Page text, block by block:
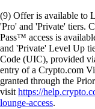
(9) Offer is available to
'Pro' and 'Private' tiers.
Pass™ access is
and 'Private' Level Up
Code (UIC), provided
entry of a Crypto.com
granted through the
visithttps://
lounge-access.